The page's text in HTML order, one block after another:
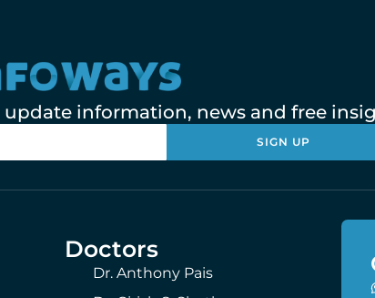
information, news and free
SIGN UP
Doctors
Dr. Anthony Pais